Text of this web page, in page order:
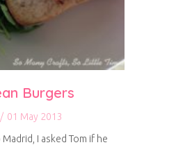
Burgers
/ 01 May 2013
I asked Tom if he